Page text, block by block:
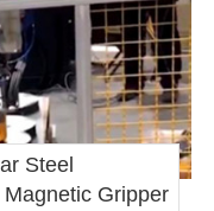
Steel
Gripper